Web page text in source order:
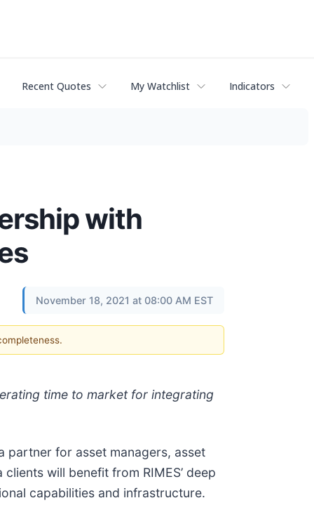
Recent Quotes My Watchlist Indicators
with
November 18, 2021 at 08:00 AM EST
time to market for integrating
partner for asset managers, asset
will benefit from RIMES’ deep
capabilities and infrastructure.